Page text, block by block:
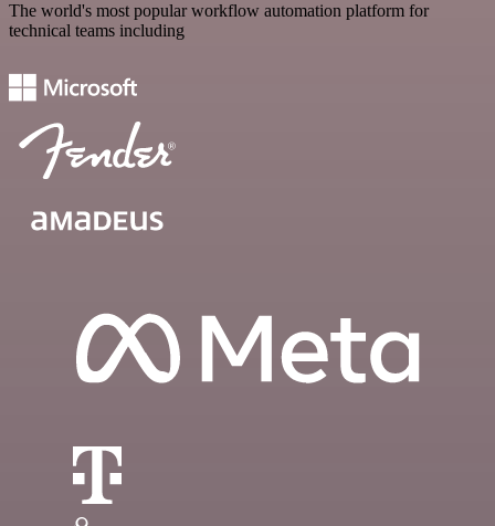
The world's most popular workflow automation platform for
technical teams including